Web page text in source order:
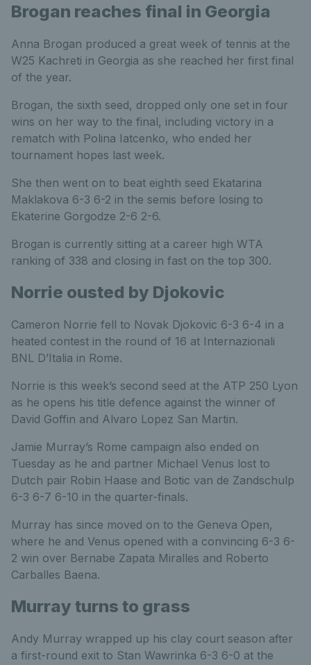
Brogan reaches final in Georgia
Anna Brogan produced a great week of tennis at the
W25 Kachreti in Georgia as she reached her first final
of the year.
Brogan, the sixth seed, dropped only one set in four
wins on her way to the final, including victory in a
rematch with Polina Iatcenko, who ended her
tournament hopes last week.
She then went on to beat eighth seed Ekatarina
Maklakova 6-3 6-2 in the semis before losing to
Ekaterine Gorgodze 2-6 2-6.
Brogan is currently sitting at a career high WTA
ranking of 338 and closing in fast on the top 300.
Norrie ousted by Djokovic
Cameron Norrie fell to Novak Djokovic 6-3 6-4 in a
heated contest in the round of 16 at Internazionali
BNL D’Italia in Rome.
Norrie is this week’s second seed at the ATP 250 Lyon
as he opens his title defence against the winner of
David Goffin and Alvaro Lopez San Martin.
Jamie Murray’s Rome campaign also ended on
Tuesday as he and partner Michael Venus lost to
Dutch pair Robin Haase and Botic van de Zandschulp
6-3 6-7 6-10 in the quarter-finals.
Murray has since moved on to the Geneva Open,
where he and Venus opened with a convincing 6-3 6-
2 win over Bernabe Zapata Miralles and Roberto
Carballes Baena.
Murray turns to grass
Andy Murray wrapped up his clay court season after
a first-round exit to Stan Wawrinka 6-3 6-0 at the